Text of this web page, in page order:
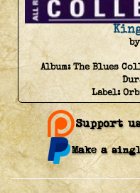
Album:The Blues
Label: